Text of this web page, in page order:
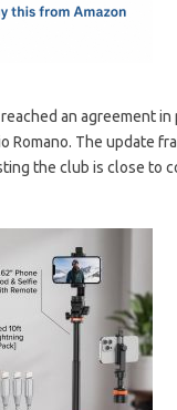
an agreement
Romano. The update
the club is close